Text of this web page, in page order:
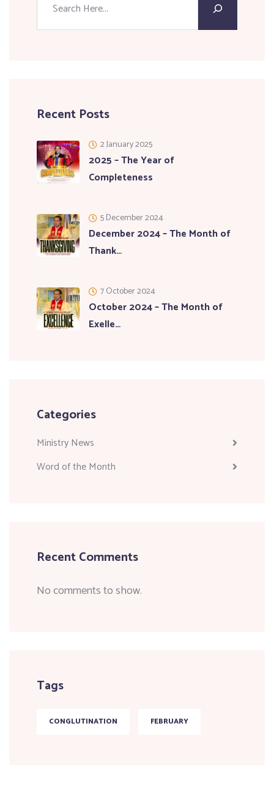
Recent Posts
2025 – The Year of
Completeness
2 January 2025
December 2024 – The Month of
Thank…
5 December 2024
October 2024 – The Month of
Exelle…
7 October 2024
Categories
Ministry News
Word of the Month
Recent Comments
No comments to show.
Tags
CONGLUTINATION FEBRUARY